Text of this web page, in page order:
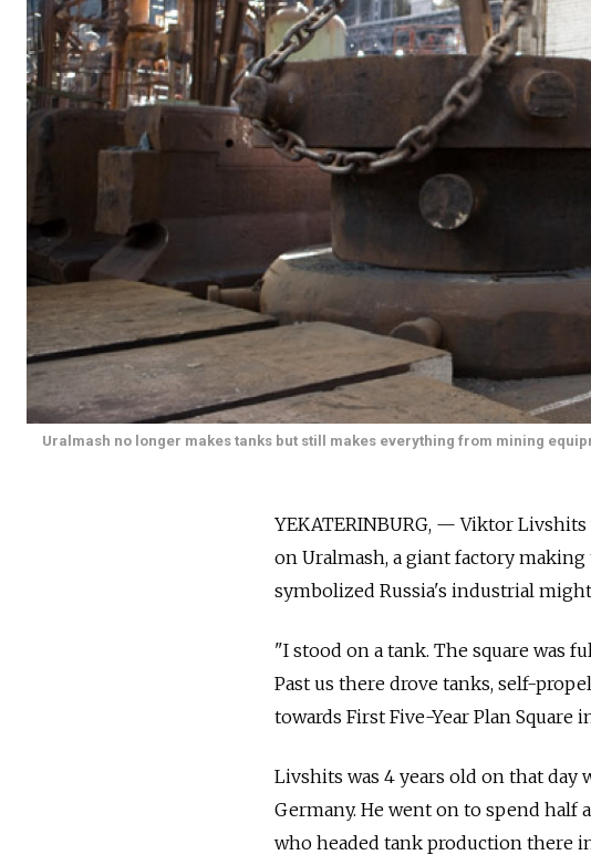
Uralmash no longer makes tanks but still makes everything from mining
YEKATERINBURG, — Viktor
on Uralmash, a giant factory
symbolized Russia's industrial
"I stood on a tank. The square was
Past us there drove tanks, self-
towards First Five-Year Plan Square
Livshits was 4 years old on that
Germany. He went on to spend
who headed tank production there